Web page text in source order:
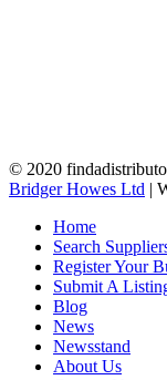
© 2020
Bridger Howes Ltd |
Home
Search
Register Your
Submit A
Blog
News
Newsstand
About Us